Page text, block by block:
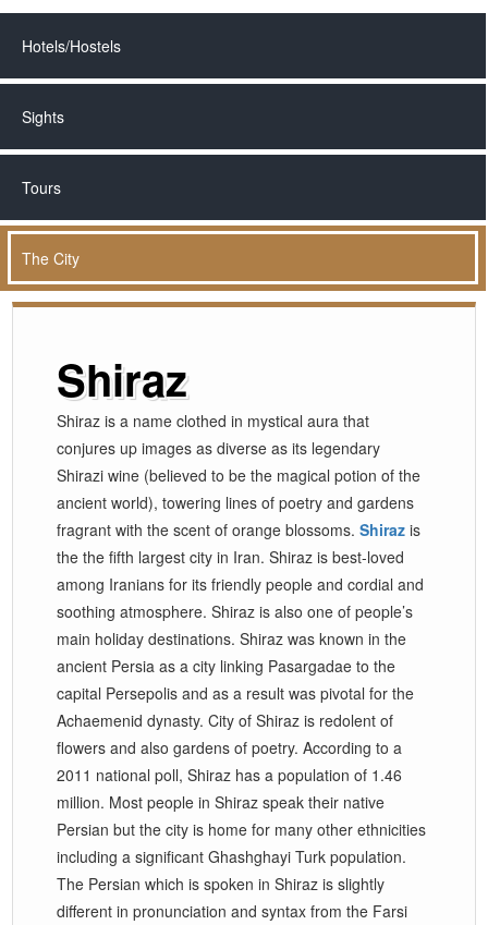
Hotels/Hostels
Sights
Tours
The City
Shiraz
Shiraz is a name clothed in mystical aura that
conjures up images as diverse as its legendary
Shirazi wine (believed to be the magical potion of the
ancient world), towering lines of poetry and gardens
fragrant with the scent of orange blossoms.Shiraz is
the the fifth largest city in Iran. Shiraz is best-loved
among Iranians for its friendly people and cordial and
soothing atmosphere. Shiraz is also one of people’s
main holiday destinations. Shiraz was known in the
ancient Persia as a city linking Pasargadae to the
capital Persepolis and as a result was pivotal for the
Achaemenid dynasty. City of Shiraz is redolent of
flowers and also gardens of poetry. According to a
2011 national poll, Shiraz has a population of 1.46
million. Most people in Shiraz speak their native
Persian but the city is home for many other ethnicities
including a significant Ghashghayi Turk population.
The Persian which is spoken in Shiraz is slightly
different in pronunciation and syntax from the Farsi